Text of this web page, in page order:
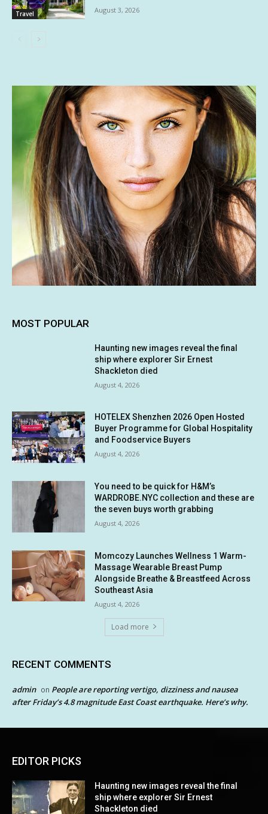
Travel August 3, 2026
MOST POPULAR
Haunting new images reveal the final
ship where explorer Sir Ernest
Shackleton died
August 4, 2026
HOTELEX Shenzhen 2026 Open Hosted
Buyer Programme for Global Hospitality
and Foodservice Buyers
August 4, 2026
You need to be quick for H&M’s
WARDROBE.NYC collection and these are
the seven buys worth grabbing
August 4, 2026
Momcozy Launches Wellness 1 Warm-
Massage Wearable Breast Pump
Alongside Breathe & Breastfeed Across
Southeast Asia
August 4, 2026
Load more
RECENT COMMENTS
admin on People are reporting vertigo, dizziness and nausea
after Friday’s 4.8 magnitude East Coast earthquake. Here’s why.
EDITOR PICKS
Haunting new images reveal the final
ship where explorer Sir Ernest
Shackleton died